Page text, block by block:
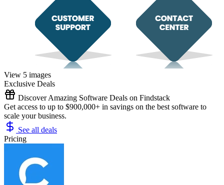
View 5 images
Exclusive Deals
Discover Amazing Software Deals on Findstack
Get access to up to $900,000+ in savings on the best software to
scale your business.
See all deals
Pricing